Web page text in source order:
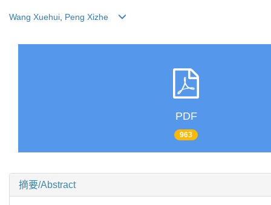
Wang Xuehui Peng Xizhe
PDF
963
摘要/Abstract